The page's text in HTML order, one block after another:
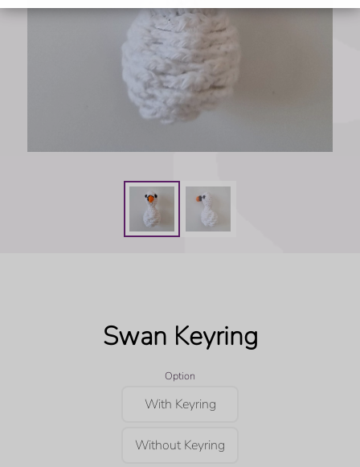
Swan Keyring
Option
With Keyring
Without Keyring